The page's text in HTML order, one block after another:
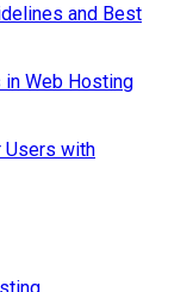
and Best
Web Hosting
Users with